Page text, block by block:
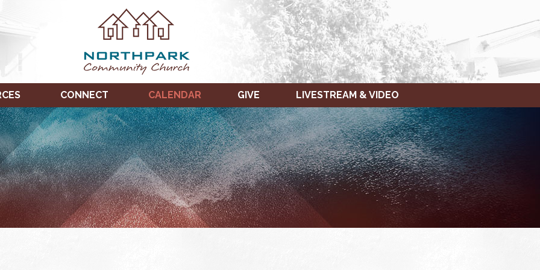
CONNECT CALENDAR GIVE LIVESTREAM & VIDEO